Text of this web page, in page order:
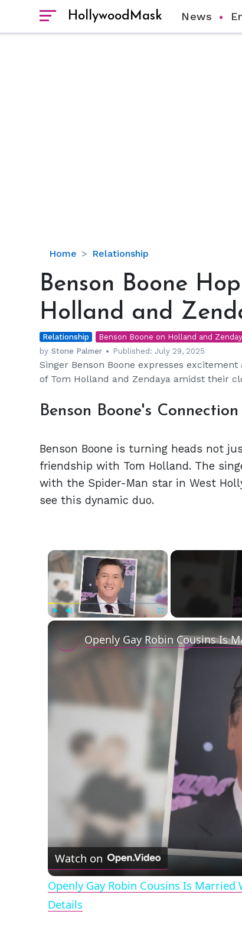
HollywoodMask News
Home Relationship
Benson
Hopes
Attend
Holland
and
Zendaya’s
Wedding
Benson Boone
Holland and
Relationship
Benson Boone on Holland and
by Stone Palmer Published:July 29, 2025
Singer Benson Boone expresses
of Tom Holland and Zendaya amidst their
Benson Boone's
Benson Boone is turning heads not
friendship with Tom Holland. The
with the Spider-Man star in West
see this dynamic duo.
×
Watch on
Openly Gay Robin Cousins Is
Details